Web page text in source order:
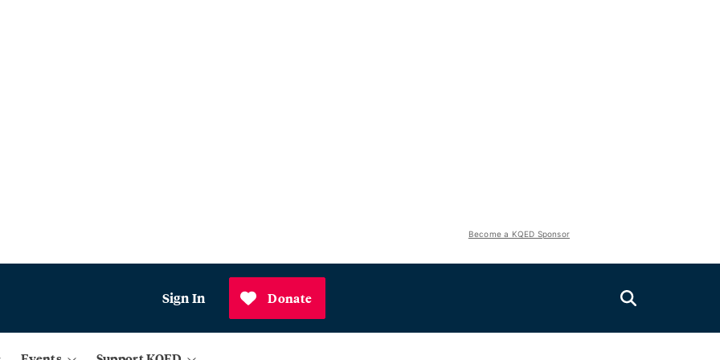
Become a KQED Sponsor
Sign In Donate